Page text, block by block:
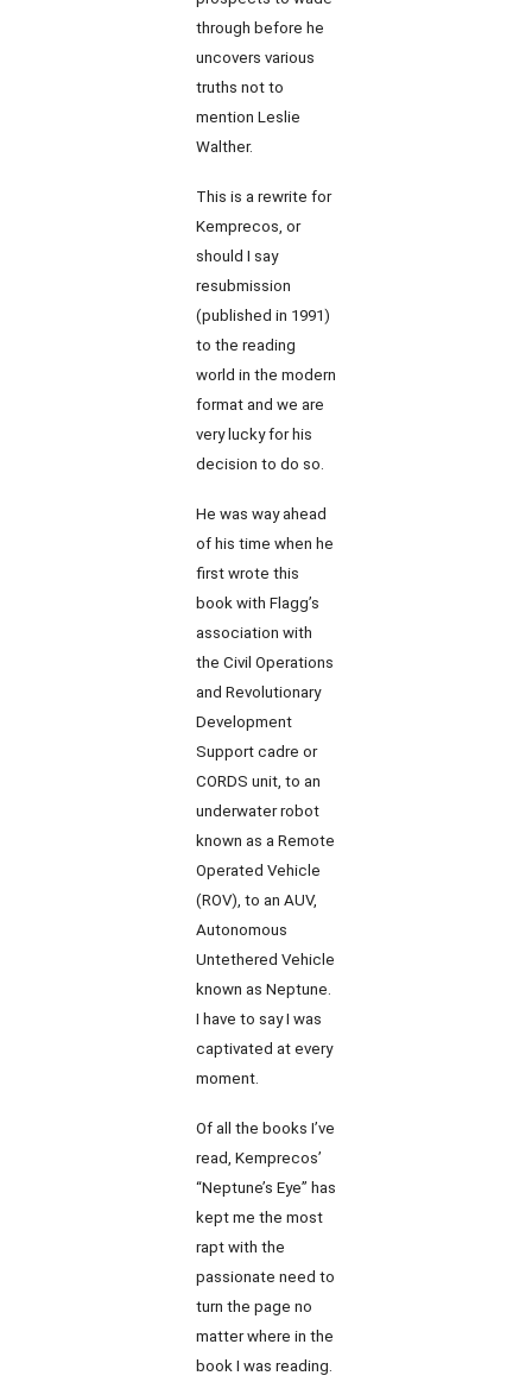
through before he
uncovers various
truths not to
mention Leslie
Walther.
This is a rewrite for
Kemprecos, or
should I say
resubmission
(published in 1991)
to the reading
world in the modern
format and we are
very lucky for his
decision to do so.
He was way ahead
of his time when he
first wrote this
book with Flagg’s
association with
the Civil Operations
and Revolutionary
Development
Support cadre or
CORDS unit, to an
underwater robot
known as a Remote
Operated Vehicle
(ROV), to an AUV,
Autonomous
Untethered Vehicle
known as Neptune.
I have to say I was
captivated at every
moment.
Of all the books I’ve
read, Kemprecos’
“Neptune’s Eye” has
kept me the most
rapt with the
passionate need to
turn the page no
matter where in the
book I was reading.